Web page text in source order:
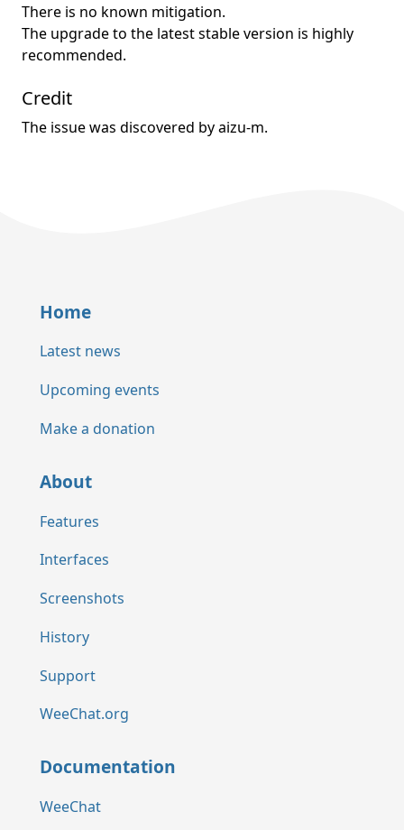
There is no known mitigation.
The upgrade to the latest stable version is highly
recommended.
Credit
The issue was discovered by aizu-m.
Home
Latest news
Upcoming events
Make a donation
About
Features
Interfaces
Screenshots
History
Support
WeeChat.org
Documentation
WeeChat